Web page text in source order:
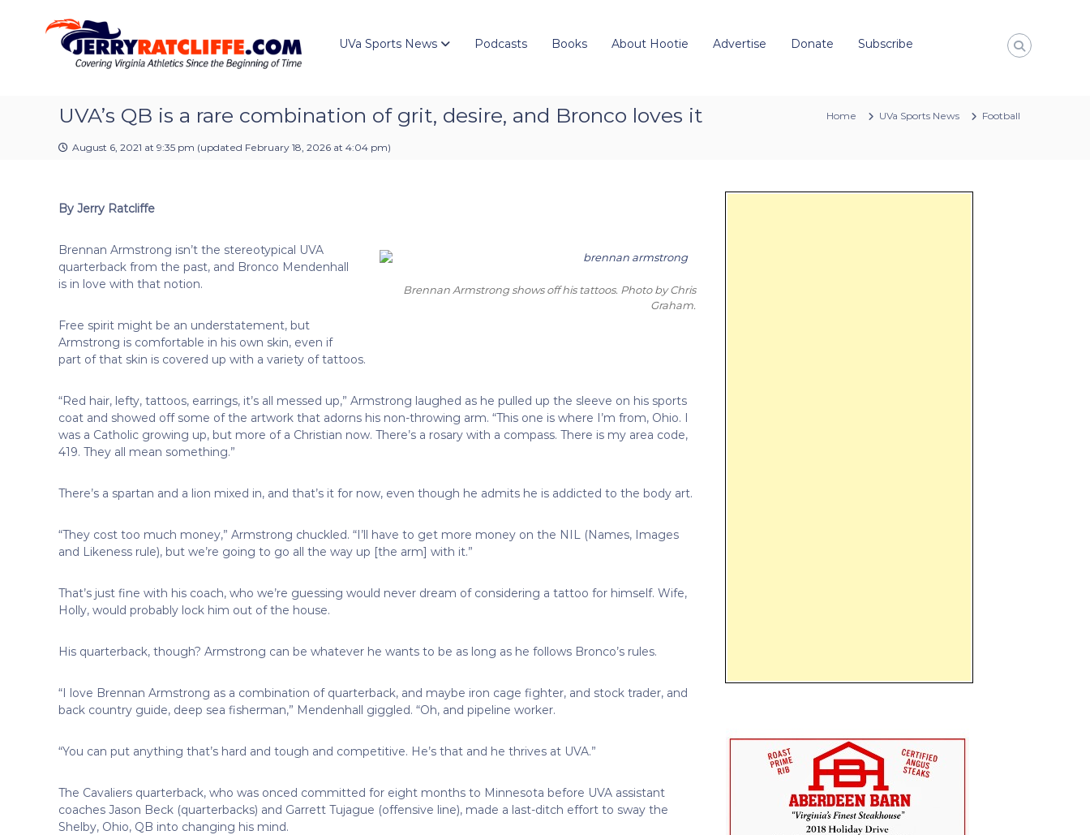
R
a
t
f
e
U
V
A
o
u
UVa Sports News Podcasts Books About Hootie Advertise Donate Subscribe
UVA’s QB is a rare combination of grit, desire, and Bronco loves it
August 6, 2021 at 9:35 pm (updated February 18, 2026 at 4:04 pm)
Home UVa Sports News Football
By Jerry Ratcliffe
Brennan Armstrong shows off his tattoos. Photo by Chris
Graham.
Brennan Armstrong isn’t the stereotypical UVA
quarterback from the past, and Bronco Mendenhall
is in love with that notion.
Free spirit might be an understatement, but
Armstrong is comfortable in his own skin, even if
part of that skin is covered up with a variety of tattoos.
“Red hair, lefty, tattoos, earrings, it’s all messed up,” Armstrong laughed as he pulled up the sleeve on his sports
coat and showed off some of the artwork that adorns his non-throwing arm. “This one is where I’m from, Ohio. I
was a Catholic growing up, but more of a Christian now. There’s a rosary with a compass. There is my area code,
419. They all mean something.”
There’s a spartan and a lion mixed in, and that’s it for now, even though he admits he is addicted to the body art.
“They cost too much money,” Armstrong chuckled. “I’ll have to get more money on the NIL (Names, Images
and Likeness rule), but we’re going to go all the way up [the arm] with it.”
That’s just fine with his coach, who we’re guessing would never dream of considering a tattoo for himself. Wife,
Holly, would probably lock him out of the house.
His quarterback, though? Armstrong can be whatever he wants to be as long as he follows Bronco’s rules.
“I love Brennan Armstrong as a combination of quarterback, and maybe iron cage fighter, and stock trader, and
back country guide, deep sea fisherman,” Mendenhall giggled. “Oh, and pipeline worker.
“You can put anything that’s hard and tough and competitive. He’s that and he thrives at UVA.”
The Cavaliers quarterback, who was onced committed for eight months to Minnesota before UVA assistant
coaches Jason Beck (quarterbacks) and Garrett Tujague (offensive line), made a last-ditch effort to sway the
Shelby, Ohio, QB into changing his mind.